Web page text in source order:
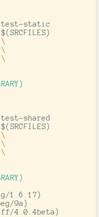
$( SRCFILES )
\
\
\
$( SRCFILES )
\
\
\
1.6.17 )
9a )
4.0.4beta )